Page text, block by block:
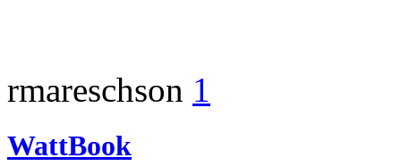
rmareschson 1
WattBook